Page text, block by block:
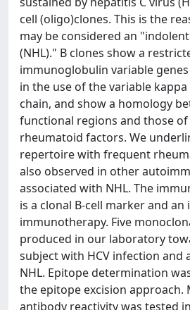
cell (oligo)clones. This is the
may be considered an
(NHL)." B clones show a
immunoglobulin variable
in the use of the variable kappa
chain, and show a homology
functional regions and those
rheumatoid factors. We
repertoire with frequent
also observed in other
associated with NHL. The
is a clonal B-cell marker and
immunotherapy. Five
produced in our laboratory
subject with HCV infection and
NHL. Epitope determination
the epitope excision approach.
antibody reactivity was tested